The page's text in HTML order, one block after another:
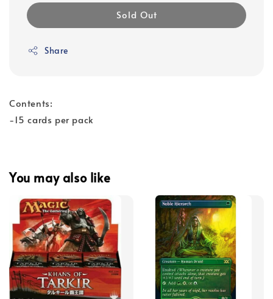
Sold Out
Share
Contents:
-15 cards per pack
You may also like